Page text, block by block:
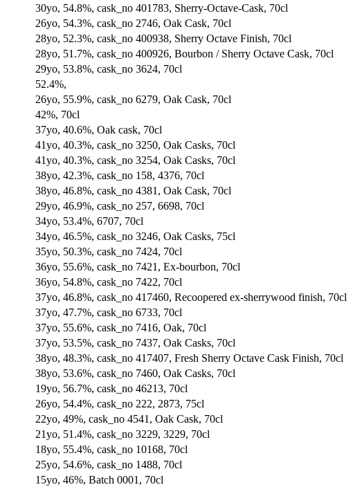
30yo, 54.8%, cask_no 401783, Sherry-Octave-Cask, 70cl
26yo, 54.3%, cask_no 2746, Oak Cask, 70cl
28yo, 52.3%, cask_no 400938, Sherry Octave Finish, 70cl
28yo, 51.7%, cask_no 400926, Bourbon / Sherry Octave Cask, 70cl
29yo, 53.8%, cask_no 3624, 70cl
52.4%,
26yo, 55.9%, cask_no 6279, Oak Cask, 70cl
42%, 70cl
37yo, 40.6%, Oak cask, 70cl
41yo, 40.3%, cask_no 3250, Oak Casks, 70cl
41yo, 40.3%, cask_no 3254, Oak Casks, 70cl
38yo, 42.3%, cask_no 158, 4376, 70cl
38yo, 46.8%, cask_no 4381, Oak Cask, 70cl
29yo, 46.9%, cask_no 257, 6698, 70cl
34yo, 53.4%, 6707, 70cl
34yo, 46.5%, cask_no 3246, Oak Casks, 75cl
35yo, 50.3%, cask_no 7424, 70cl
36yo, 55.6%, cask_no 7421, Ex-bourbon, 70cl
36yo, 54.8%, cask_no 7422, 70cl
37yo, 46.8%, cask_no 417460, Recoopered ex-sherrywood finish, 70cl
37yo, 47.7%, cask_no 6733, 70cl
37yo, 55.6%, cask_no 7416, Oak, 70cl
37yo, 53.5%, cask_no 7437, Oak Casks, 70cl
38yo, 48.3%, cask_no 417407, Fresh Sherry Octave Cask Finish, 70cl
38yo, 53.6%, cask_no 7460, Oak Casks, 70cl
19yo, 56.7%, cask_no 46213, 70cl
26yo, 54.4%, cask_no 222, 2873, 75cl
22yo, 49%, cask_no 4541, Oak Cask, 70cl
21yo, 51.4%, cask_no 3229, 3229, 70cl
18yo, 55.4%, cask_no 10168, 70cl
25yo, 54.6%, cask_no 1488, 70cl
15yo, 46%, Batch 0001, 70cl